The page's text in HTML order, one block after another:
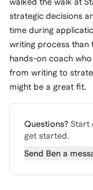
strategic decisions
time during
writing process than
hands-on coach
from writing to
might be a great fit.
Questions? Start
get started.
Send Ben a